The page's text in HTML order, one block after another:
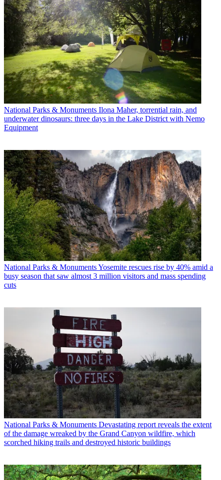
National Parks & Monuments Ilona Maher, torrential rain, and
underwater dinosaurs: three days in the Lake District with Nemo
Equipment
National Parks & MonumentsYosemite rescues rise by 40% amid a
busy season that saw almost 3 million visitors and mass spending
cuts
National Parks & Monuments Devastating report reveals the extent
of the damage wreaked by the Grand Canyon wildfire, which
scorched hiking trails and destroyed historic buildings